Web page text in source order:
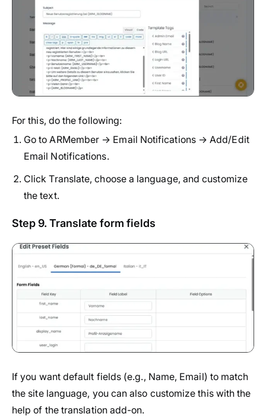
For this, do the following:
Go to ARMember → Email Notifications → Add/Edit
Email Notifications.
Click Translate, choose a language, and customize
the text.
Step 9. Translate form fields
If you want default fields (e.g., Name, Email) to match
the site language, you can also customize this with the
help of the translation add-on.